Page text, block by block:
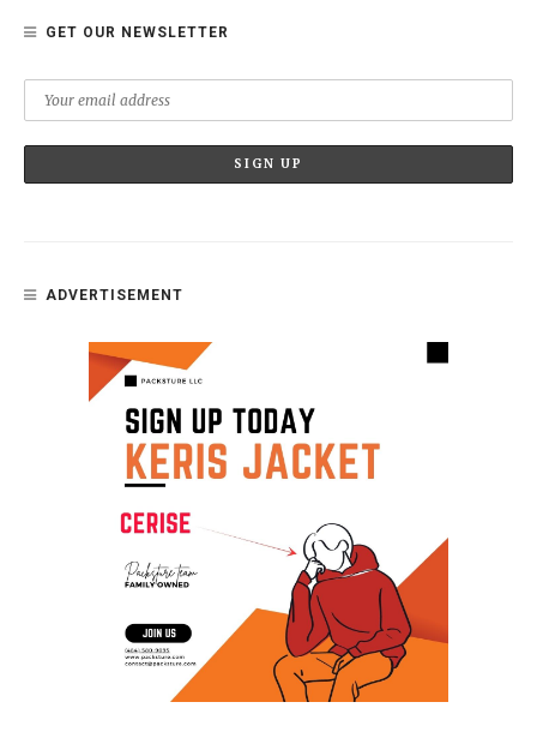
GET OUR NEWSLETTER
ADVERTISEMENT